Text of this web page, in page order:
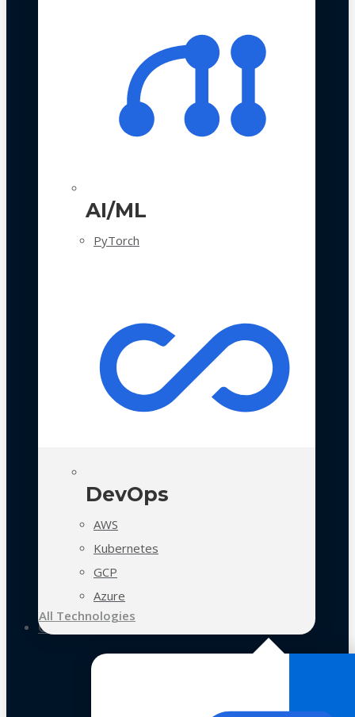
AI/ML
PyTorch
DevOps
AWS
Kubernetes
GCP
Azure
All Technologies
Case Studies